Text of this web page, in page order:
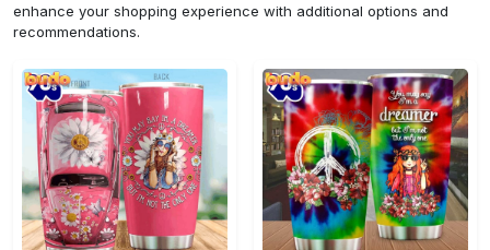
enhance your shopping experience with additional options and
recommendations.